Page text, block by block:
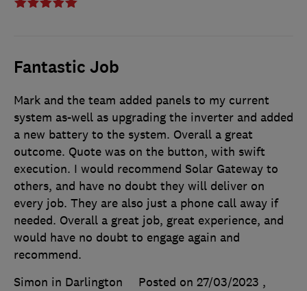
Fantastic Job
Mark and the team added panels to my current
system as-well as upgrading the inverter and added
a new battery to the system. Overall a great
outcome. Quote was on the button, with swift
execution. I would recommend Solar Gateway to
others, and have no doubt they will deliver on
every job. They are also just a phone call away if
needed. Overall a great job, great experience, and
would have no doubt to engage again and
recommend.
Simon in Darlington
Posted on 27/03/2023 ,